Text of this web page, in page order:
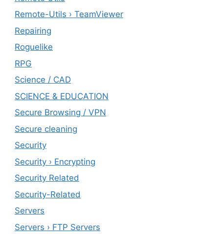
Remote-Utils › TeamViewer
Repairing
Roguelike
RPG
Science / CAD
SCIENCE & EDUCATION
Secure Browsing / VPN
Secure cleaning
‎Security
Security › Encrypting
Security Related
Security-Related
Servers
Servers › FTP Servers